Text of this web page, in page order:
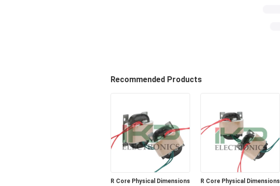
Recommended Products
R Core Physical Dimensions
R Core Physical Dimensions